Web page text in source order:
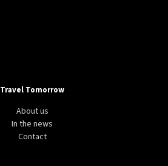
Travel Tomorrow
About us
In the news
Contact